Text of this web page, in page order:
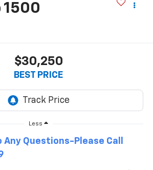
1500
$30,250
BEST PRICE
Less
Any Questions-Please Call